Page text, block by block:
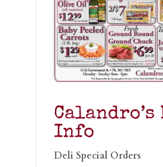
Info
Deli Special Orders